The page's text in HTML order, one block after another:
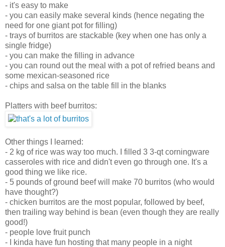
- it's easy to make
- you can easily make several kinds (hence negating the
need for one giant pot for filling)
- trays of burritos are stackable (key when one has only a
single fridge)
- you can make the filling in advance
- you can round out the meal with a pot of refried beans and
some mexican-seasoned rice
- chips and salsa on the table fill in the blanks
Platters with beef burritos:
Other things I learned:
- 2 kg of rice was way too much. I filled 3 3-qt corningware
casseroles with rice and didn't even go through one. It's a
good thing we like rice.
- 5 pounds of ground beef will make 70 burritos (who would
have thought?)
- chicken burritos are the most popular, followed by beef,
then trailing way behind is bean (even though they are really
good!)
- people love fruit punch
- I kinda have fun hosting that many people in a night